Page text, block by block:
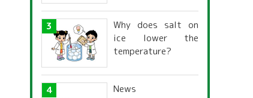
Why does salt on
ice lower the
temperature?
News